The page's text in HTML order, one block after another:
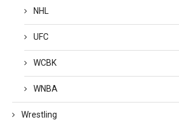
NHL
UFC
WCBK
WNBA
Wrestling